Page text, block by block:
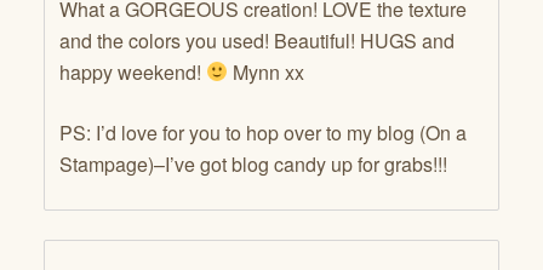
What a GORGEOUS creation! LOVE the texture
and the colors you used! Beautiful! HUGS and
happy weekend!
Mynn xx
PS: I’d love for you to hop over to my blog (On a
Stampage)–I’ve got blog candy up for grabs!!!